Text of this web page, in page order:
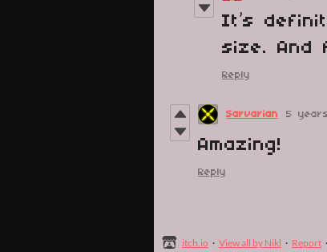
It’s
size. And
Reply
Sarvarian 5
Amazing!
Reply
itch.io · View all by Nikl · Report ·